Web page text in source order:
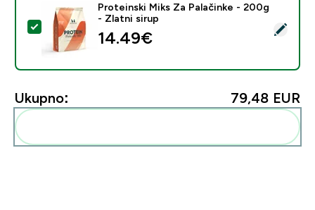
Odaberi ovaj proizvod - Proteinski Miks Za Palačinke
Proteinski Miks Za Palačinke - 200g
- Zlatni sirup
14.49€‎
Ukupno: 79,48 EUR‎